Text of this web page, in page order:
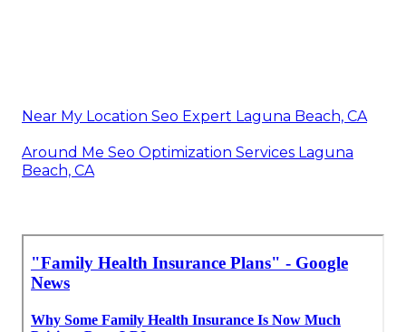
Near My Location Seo Expert Laguna Beach, CA
Around Me Seo Optimization Services Laguna
Beach, CA